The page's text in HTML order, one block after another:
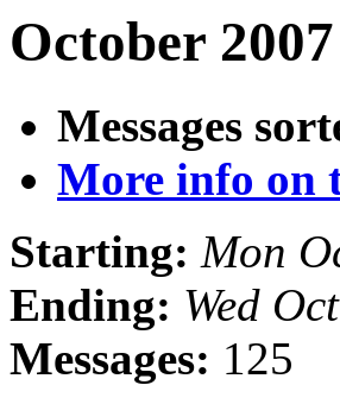
October
Messages
More info on
Starting: Mon
Ending: Wed
Messages: 125